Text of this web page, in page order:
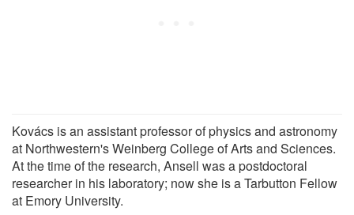
Kovács is an assistant professor of physics and astronomy
at Northwestern's Weinberg College of Arts and Sciences.
At the time of the research, Ansell was a postdoctoral
researcher in his laboratory; now she is a Tarbutton Fellow
at Emory University.